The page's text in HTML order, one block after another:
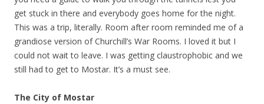
get stuck in there and everybody goes home for the night.
This was a trip, literally. Room after room reminded me of a
grandiose version of Churchill’s War Rooms. I loved it but I
could not wait to leave. I was getting claustrophobic and we
still had to get to Mostar. It’s a must see.
The City of Mostar